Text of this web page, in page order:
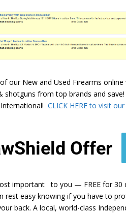
our New and Used Firearms
shotguns from top brands and
CLICK HERE to visit
Offer
important to you — FREE for 30
rest easy knowing if you have to
back. A local, world-class